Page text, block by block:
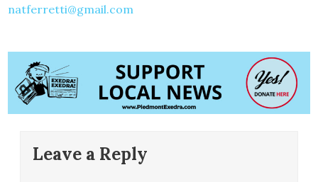
natferretti@gmail.com
Leave a Reply